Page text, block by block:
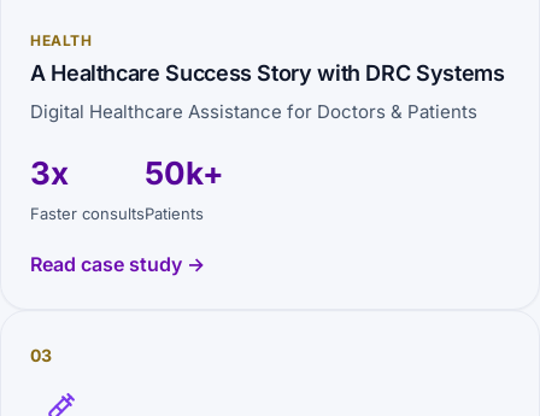
HEALTH
A Healthcare Success Story with DRC Systems
Digital Healthcare Assistance for Doctors & Patients
3x
Faster consults
50k+
Patients
Read case study →
03